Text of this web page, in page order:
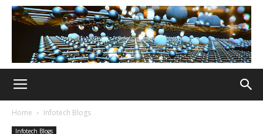
Home Infotech Blogs
Infotech Blogs